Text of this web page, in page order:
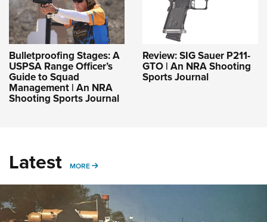
Bulletproofing Stages: A
USPSA Range Officer’s
Guide to Squad
Management | An NRA
Shooting Sports Journal
Review: SIG Sauer P211-
GTO | An NRA Shooting
Sports Journal
Latest MORE MORE